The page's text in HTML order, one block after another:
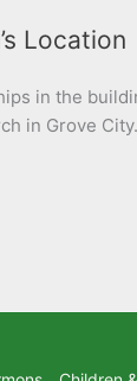
Location
in the
in Grove